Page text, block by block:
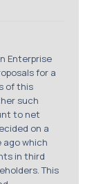
Enterprise
for a
of this
such
to net
on a
ago which
in third
This